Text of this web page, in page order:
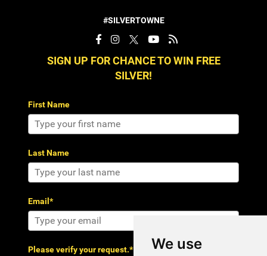
We use
#SILVERTOWNE
SIGN UP FOR CHANCE TO WIN FREE
SILVER!
First Name
Last Name
Email*
Please verify your request.*